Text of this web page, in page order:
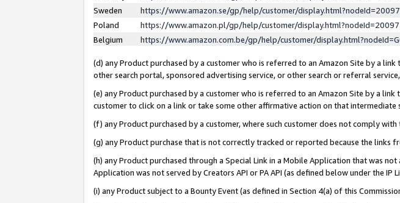
Sweden
https://www.amazon.se/gp/help/customer/
Poland
https://www.amazon.pl/gp/help/customer/
Belgium
https://www.amazon.com.be/gp/help/customer/
(d) any Product purchased by a customer who is referred to an Amazon Site by a
other search portal, sponsored advertising service, or other search or referral
(e) any Product purchased by a customer who is referred to an Amazon Site by a
customer to click on a link or take some other affirmative action on that intermediate
(f) any Product purchased by a customer, where such customer does not comply
(g) any Product purchase that is not correctly tracked or reported because the
(h) any Product purchased through a Special Link in a Mobile Application that was
Application was not served by Creators API or PA API (as defined below under the
(i) any Product subject to a Bounty Event (as defined in Section 4(a) of this